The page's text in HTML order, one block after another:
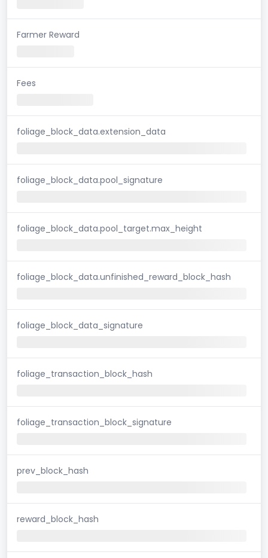
Farmer Reward
Fees
foliage_block_data.extension_data
foliage_block_data.pool_signature
foliage_block_data.pool_target.max_height
foliage_block_data.unfinished_reward_block_hash
foliage_block_data_signature
foliage_transaction_block_hash
foliage_transaction_block_signature
prev_block_hash
reward_block_hash